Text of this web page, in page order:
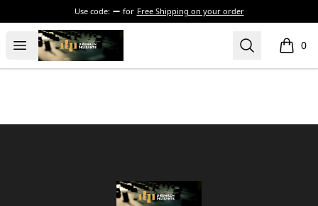
Use code: for Free Shipping on your order
Open menu
The Drunken Peasants Podcast Search 0
items
The Drunken Peasants Podcast